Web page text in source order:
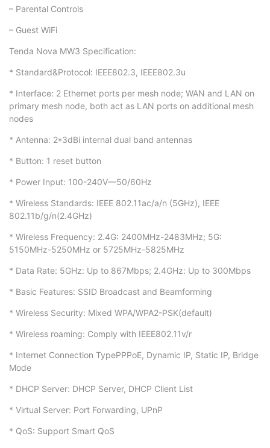
– Parental Controls
– Guest WiFi
Tenda Nova MW3 Specification:
* Standard&Protocol: IEEE802.3, IEEE802.3u
* Interface: 2 Ethernet ports per mesh node; WAN and LAN on
primary mesh node, both act as LAN ports on additional mesh
nodes
* Antenna: 2*3dBi internal dual band antennas
* Button: 1 reset button
* Power Input: 100-240V—50/60Hz
* Wireless Standards: IEEE 802.11ac/a/n (5GHz), IEEE
802.11b/g/n(2.4GHz)
* Wireless Frequency: 2.4G: 2400MHz-2483MHz; 5G:
5150MHz-5250MHz or 5725MHz-5825MHz
* Data Rate: 5GHz: Up to 867Mbps; 2.4GHz: Up to 300Mbps
* Basic Features: SSID Broadcast and Beamforming
* Wireless Security: Mixed WPA/WPA2-PSK(default)
* Wireless roaming: Comply with IEEE802.11v/r
* Internet Connection TypePPPoE, Dynamic IP, Static IP, Bridge
Mode
* DHCP Server: DHCP Server, DHCP Client List
* Virtual Server: Port Forwarding, UPnP
* QoS: Support Smart QoS